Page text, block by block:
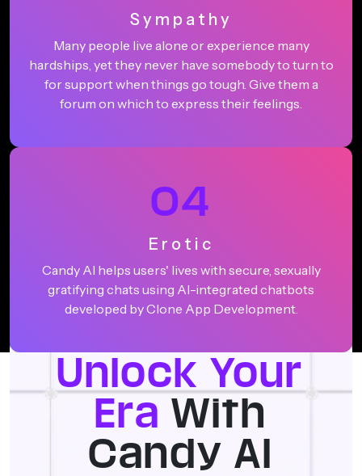
Sympathy
Many people live alone or experience many
hardships, yet they never have somebody to turn to
for support when things go tough. Give them a
forum on which to express their feelings.
04
Erotic
Candy AI helps users' lives with secure, sexually
gratifying chats using AI-integrated chatbots
developed by Clone App Development.
Unlock Your
Era With
Candy AI